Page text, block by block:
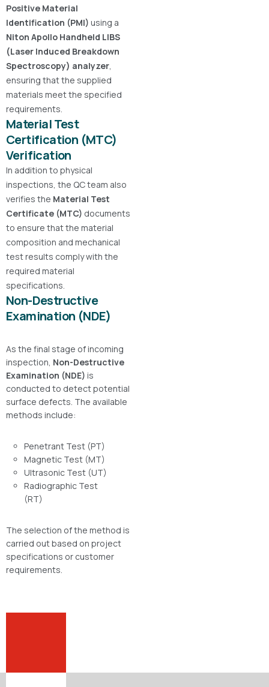
Positive Material
Identification (PMI) using a
Niton Apollo Handheld LIBS
(Laser Induced Breakdown
Spectroscopy) analyzer,
ensuring that the supplied
materials meet the specified
requirements.
Material Test
Certification (MTC)
Verification
In addition to physical
inspections, the QC team also
verifies the Material Test
Certificate (MTC) documents
to ensure that the material
composition and mechanical
test results comply with the
required material
specifications.
Non-Destructive
Examination (NDE)
As the final stage of incoming
inspection, Non-Destructive
Examination (NDE) is
conducted to detect potential
surface defects. The available
methods include:
Penetrant Test (PT)
Magnetic Test (MT)
Ultrasonic Test (UT)
Radiographic Test
(RT)
The selection of the method is
carried out based on project
specifications or customer
requirements.